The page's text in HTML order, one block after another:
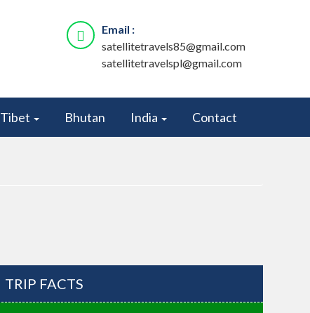
Email :
satellitetravels85@gmail.com
satellitetravelspl@gmail.com
Tibet Bhutan India Contact
TRIP FACTS